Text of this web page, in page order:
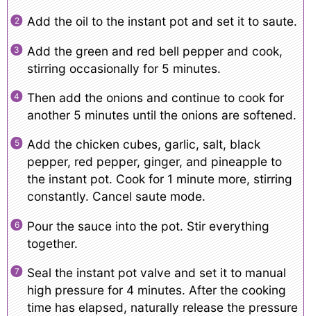
Add the oil to the instant pot and set it to saute.
Add the green and red bell pepper and cook,
stirring occasionally for 5 minutes.
Then add the onions and continue to cook for
another 5 minutes until the onions are softened.
Add the chicken cubes, garlic, salt, black
pepper, red pepper, ginger, and pineapple to
the instant pot. Cook for 1 minute more, stirring
constantly. Cancel saute mode.
Pour the sauce into the pot. Stir everything
together.
Seal the instant pot valve and set it to manual
high pressure for 4 minutes. After the cooking
time has elapsed, naturally release the pressure